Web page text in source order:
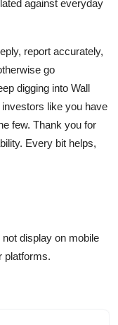
against everyday
report accurately,
go
digging into Wall
investors like you have
few. Thank you for
Every bit helps,
display on mobile
platforms.